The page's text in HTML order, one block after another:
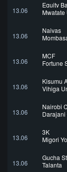
13.06
Equity
Mwatate
13.06
Naivas
13.06
MCF
Fortune
13.06
Kisumu
Vihiga
13.06
Nairobi
Darajani
13.06
3K
Migori
13.06
Gucha
Talanta